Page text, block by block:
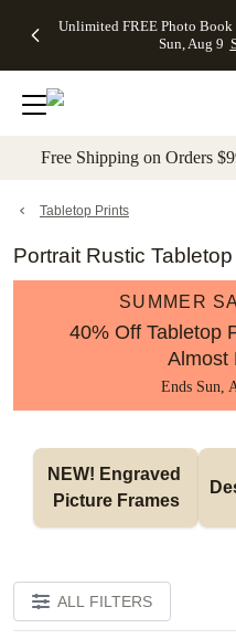
to main content Skip
Unlimited FREE Photo Book
Sun, Aug 9
Off Almost
- No code
needed,
Ends Sun,
details
Cards + FREE
Addressing -
Code:
ADDRESSING,
details
Photo
FREE
Shipping -
Code:
Aug 9
details
Shipping
Orders
$99+ -
Code:
promo
All
Free Shipping on Orders
Tabletop Prints
Portrait Rustic
SUMMER
40% Off Tabletop
Almost
Ends Sun,
NEW! Engraved
Picture Frames
ALL FILTERS